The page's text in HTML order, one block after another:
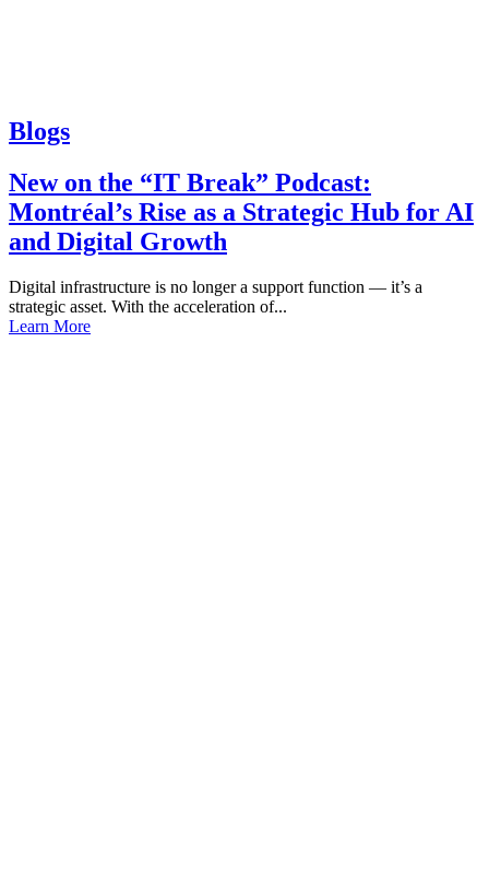
Blogs
New on the “IT Break” Podcast:
Montréal’s Rise as a Strategic Hub for AI
and Digital Growth
Digital infrastructure is no longer a support function — it’s a
strategic asset. With the acceleration of...
Learn More